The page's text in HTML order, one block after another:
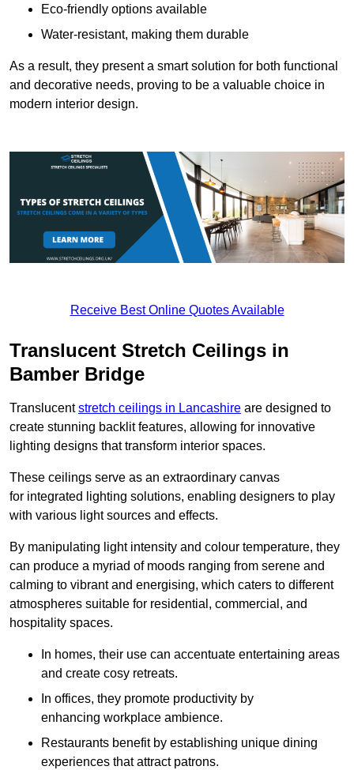
Eco-friendly options available
Water-resistant, making them durable
As a result, they present a smart solution for both functional
and decorative needs, proving to be a valuable choice in
modern interior design.
Receive Best Online Quotes Available
Translucent Stretch Ceilings in
Bamber Bridge
Translucentstretch ceilings in Lancashire are designed to
create stunning backlit features, allowing for innovative
lighting designs that transform interior spaces.
These ceilings serve as an extraordinary canvas
for integrated lighting solutions, enabling designers to play
with various light sources and effects.
By manipulating light intensity and colour temperature, they
can produce a myriad of moods ranging from serene and
calming to vibrant and energising, which caters to different
atmospheres suitable for residential, commercial, and
hospitality spaces.
In homes, their use can accentuate entertaining areas
and create cosy retreats.
In offices, they promote productivity by
enhancing workplace ambience.
Restaurants benefit by establishing unique dining
experiences that attract patrons.